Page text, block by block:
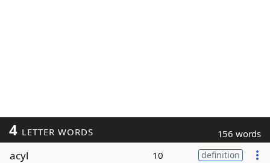
4 LETTER WORDS 156 words
acyl 10 definition